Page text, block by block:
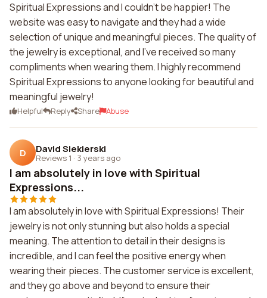
Spiritual Expressions and I couldn't be happier! The
website was easy to navigate and they had a wide
selection of unique and meaningful pieces. The quality of
the jewelry is exceptional, and I've received so many
compliments when wearing them. I highly recommend
Spiritual Expressions to anyone looking for beautiful and
meaningful jewelry!
Helpful Reply Share Abuse
D David Siekierski
Reviews 1 · 3 years ago
I am absolutely in love with Spiritual
Expressions...
I am absolutely in love with Spiritual Expressions! Their
jewelry is not only stunning but also holds a special
meaning. The attention to detail in their designs is
incredible, and I can feel the positive energy when
wearing their pieces. The customer service is excellent,
and they go above and beyond to ensure their